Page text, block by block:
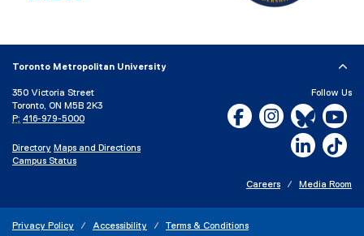
Toronto Metropolitan University
350 Victoria Street
Toronto, ON M5B 2K3
P: 416-979-5000
Directory Maps and Directions
Campus Status
Follow Us
Facebook, opens new
Instagram,Bluesky,
Careers Media Room
Privacy Policy Accessibility Terms & Conditions